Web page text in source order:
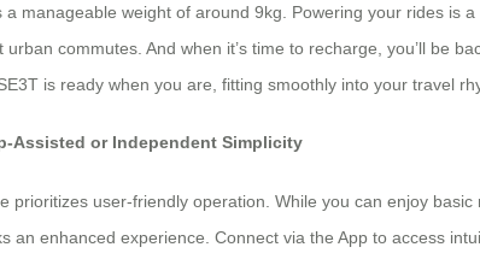
a manageable weight of around 9kg. Powering your rides
commutes. And when it’s time to recharge, you’ll be
is ready when you are, fitting smoothly into your travel
Assisted or Independent Simplicity
prioritizes user-friendly operation. While you can enjoy
an enhanced experience. Connect via the App to access